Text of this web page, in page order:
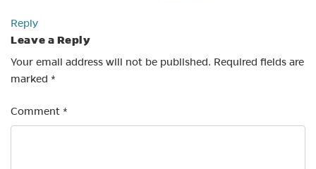
Reply
Leave a Reply
Your email address will not be published. Required fields are
marked *
Comment *